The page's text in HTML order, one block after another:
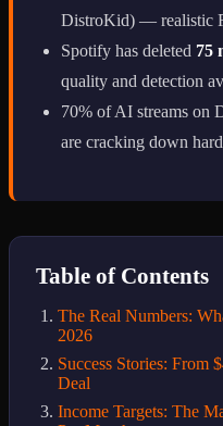
DistroKid) — realistic
Spotify has deleted 75
quality and detection
70% of AI streams on
are cracking down
Table of Contents
The Real Numbers:
2026
Success Stories: From
Deal
Income Targets: The